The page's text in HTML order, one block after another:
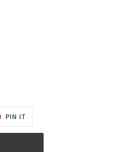
PIN IT